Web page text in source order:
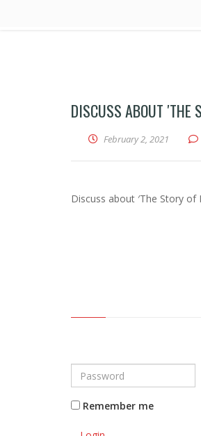
DISCUSS ABOUT ′THE
February 2, 2021
Discuss about ′The Story of
Remember me